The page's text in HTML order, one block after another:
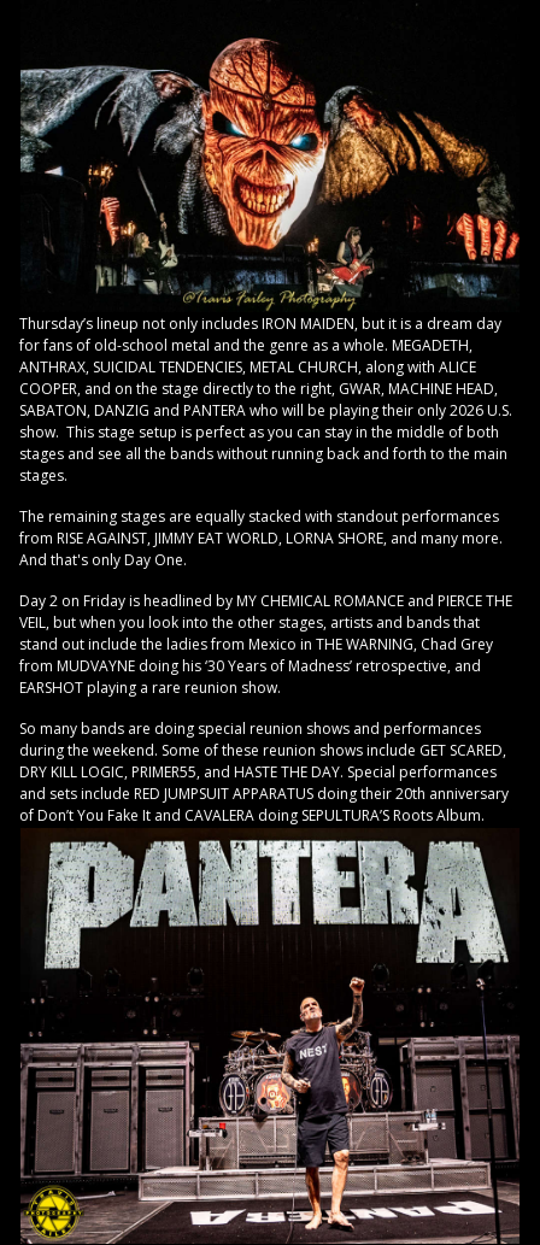
Thursday’s lineup not only includes IRON MAIDEN, but it is a dream day
for fans of old-school metal and the genre as a whole. MEGADETH,
ANTHRAX, SUICIDAL TENDENCIES, METAL CHURCH, along with ALICE
COOPER, and on the stage directly to the right, GWAR, MACHINE HEAD,
SABATON, DANZIG and PANTERA who will be playing their only 2026 U.S.
show. This stage setup is perfect as you can stay in the middle of both
stages and see all the bands without running back and forth to the main
stages.
The remaining stages are equally stacked with standout performances
from RISE AGAINST, JIMMY EAT WORLD, LORNA SHORE, and many more.
And that's only Day One.
Day 2 on Friday is headlined by MY CHEMICAL ROMANCE and PIERCE THE
VEIL, but when you look into the other stages, artists and bands that
stand out include the ladies from Mexico in THE WARNING, Chad Grey
from MUDVAYNE doing his ‘30 Years of Madness’ retrospective, and
EARSHOT playing a rare reunion show.
So many bands are doing special reunion shows and performances
during the weekend. Some of these reunion shows include GET SCARED,
DRY KILL LOGIC, PRIMER55, and HASTE THE DAY. Special performances
and sets include RED JUMPSUIT APPARATUS doing their 20th anniversary
of Don’t You Fake It and CAVALERA doing SEPULTURA’S Roots Album.